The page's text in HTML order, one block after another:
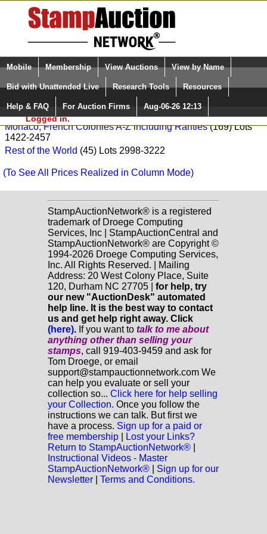
Login (enter your user name)
Please Login. You are NOT
Logged in.
Select Language
Quick Search:
Mobile Membership View Auctions View by Name
Bid with Unattended Live Research Tools Resources
Help & FAQ For Auction Firms Aug-06-26 12:13
François Feldman Sale: 141
France
(225) Lots 1011-997
Monaco, French Colonies A-Z including Rarities(169) Lots
1422-2457
Rest of the World (45) Lots 2998-3222
(To See All Prices Realized in Column Mode)
StampAuctionNetwork® is a registered
trademark of Droege Computing
Services, Inc | StampAuctionCentral and
StampAuctionNetwork® are Copyright ©
1994-2026 Droege Computing Services,
Inc. All Rights Reserved. | Mailing
Address: 20 West Colony Place, Suite
120, Durham NC 27705 | for help, try
our new "AuctionDesk" automated
help line. It is the best way to contact
us and get help right away. Click
(here). If you want to talk to me about
anything otherthan selling your
stamps, call 919-403-9459 and ask for
Tom Droege, or email
support@stampauctionnetwork.com We
can help you evaluate or sell your
collection so... Click here for help selling
your Collection. Once you follow the
instructions we can talk. But first we
have a process. Sign up for a paid or
free membership
Lost your Links?
Return to StampAuctionNetwork®
Instructional Videos - Master
StampAuctionNetwork®
Sign up for our
Newsletter
Terms and Conditions.